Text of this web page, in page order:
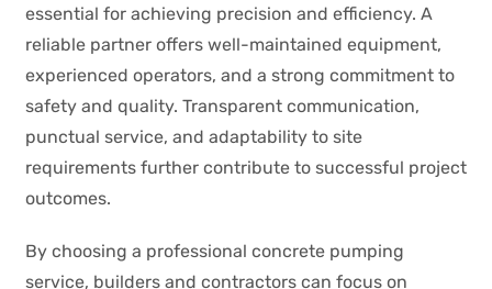
essential for achieving precision and efficiency. A
reliable partner offers well-maintained equipment,
experienced operators, and a strong commitment to
safety and quality. Transparent communication,
punctual service, and adaptability to site
requirements further contribute to successful project
outcomes.
By choosing a professional concrete pumping
service, builders and contractors can focus on